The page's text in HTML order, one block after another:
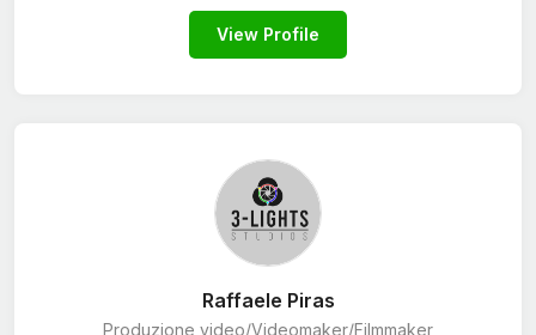
View Profile
Raffaele Piras
Produzione video/Videomaker/Filmmaker